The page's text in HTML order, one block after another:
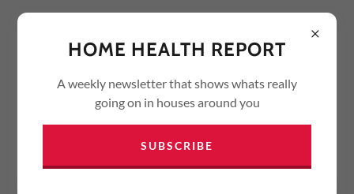
HOME HEALTH REPORT
A weekly newsletter that shows whats really
going on in houses around you
SUBSCRIBE